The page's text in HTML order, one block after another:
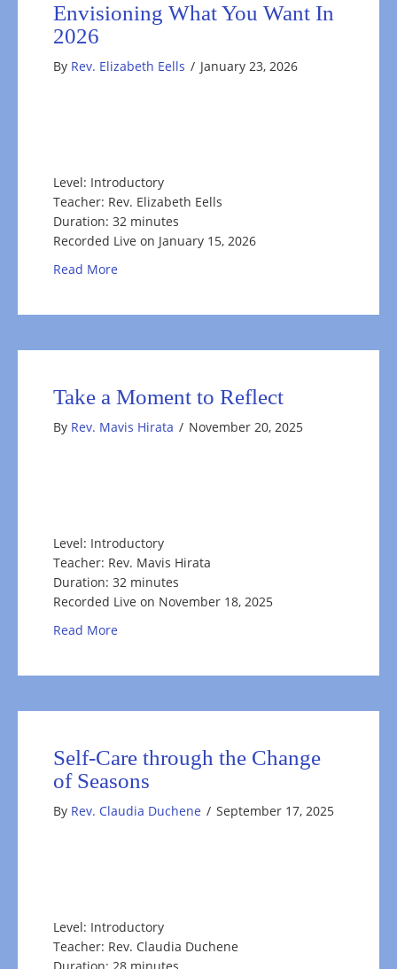
Envisioning What You Want In
2026
By Rev. Elizabeth Eells / January 23, 2026
Level: Introductory
Teacher: Rev. Elizabeth Eells
Duration: 32 minutes
Recorded Live on January 15, 2026
Read More
Take a Moment to Reflect
By Rev. Mavis Hirata / November 20, 2025
Level: Introductory
Teacher: Rev. Mavis Hirata
Duration: 32 minutes
Recorded Live on November 18, 2025
Read More
Self-Care through the Change
of Seasons
By Rev. Claudia Duchene / September 17, 2025
Level: Introductory
Teacher: Rev. Claudia Duchene